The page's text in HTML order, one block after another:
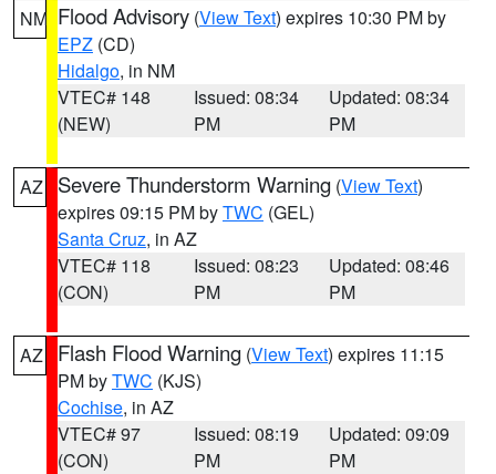
NM Flood Advisory (View Text) expires 10:30 PM by
EPZ (CD)
Hidalgo, in NM
VTEC# 148
(NEW)
Issued: 08:34
PM
Updated: 08:34
PM
AZ Severe Thunderstorm Warning (View Text)
expires 09:15 PM byTWC (GEL)
Santa Cruz, in AZ
VTEC# 118
(CON)
Issued: 08:23
PM
Updated: 08:46
PM
AZ Flash Flood Warning (View Text) expires 11:15
PM byTWC (KJS)
Cochise, in AZ
VTEC# 97
(CON)
Issued: 08:19
PM
Updated: 09:09
PM